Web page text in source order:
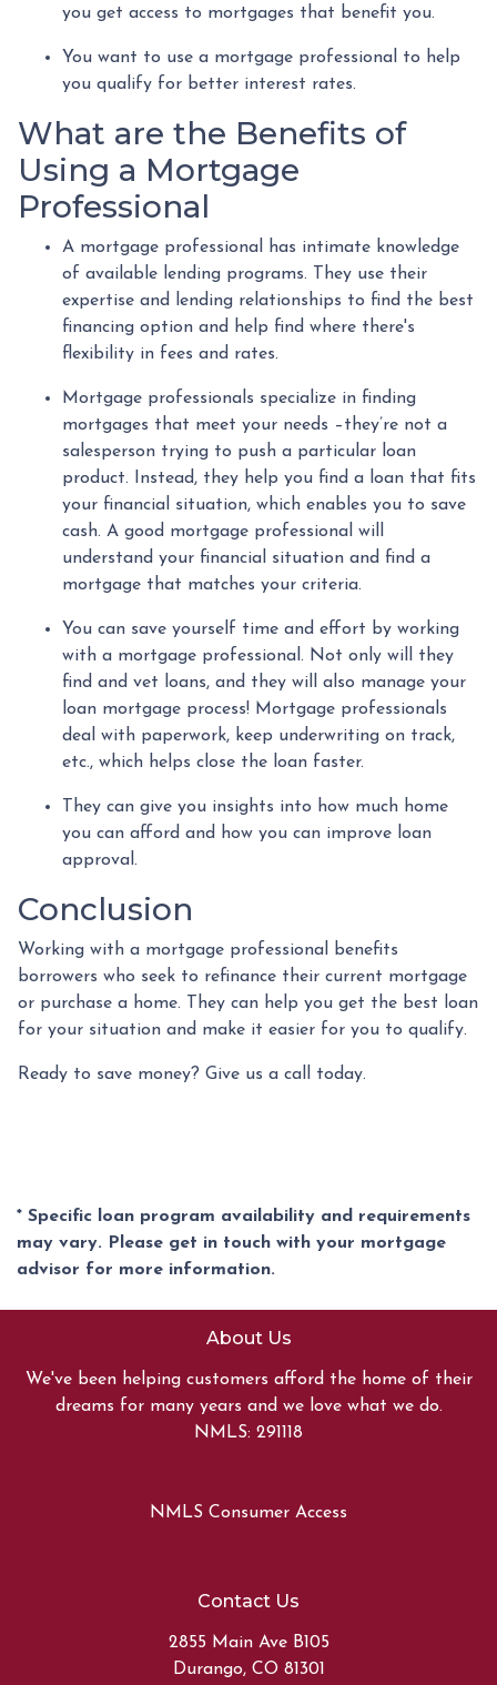
you get access to mortgages that benefit you.
You want to use a mortgage professional to help
you qualify for better interest rates.
What are the Benefits of
Using a Mortgage
Professional
A mortgage professional has intimate knowledge
of available lending programs. They use their
expertise and lending relationships to find the best
financing option and help find where there's
flexibility in fees and rates.
Mortgage professionals specialize in finding
mortgages that meet your needs –they’re not a
salesperson trying to push a particular loan
product. Instead, they help you find a loan that fits
your financial situation, which enables you to save
cash. A good mortgage professional will
understand your financial situation and find a
mortgage that matches your criteria.
You can save yourself time and effort by working
with a mortgage professional. Not only will they
find and vet loans, and they will also manage your
loan mortgage process! Mortgage professionals
deal with paperwork, keep underwriting on track,
etc., which helps close the loan faster.
They can give you insights into how much home
you can afford and how you can improve loan
approval.
Conclusion
Working with a mortgage professional benefits
borrowers who seek to refinance their current mortgage
or purchase a home. They can help you get the best loan
for your situation and make it easier for you to qualify.
Ready to save money? Give us a call today.
* Specific loan program availability and requirements
may vary. Please get in touch with your mortgage
advisor for more information.
About Us
We've been helping customers afford the home of their
dreams for many years and we love what we do.
NMLS: 291118
NMLS Consumer Access
Contact Us
2855 Main Ave B105
Durango, CO 81301